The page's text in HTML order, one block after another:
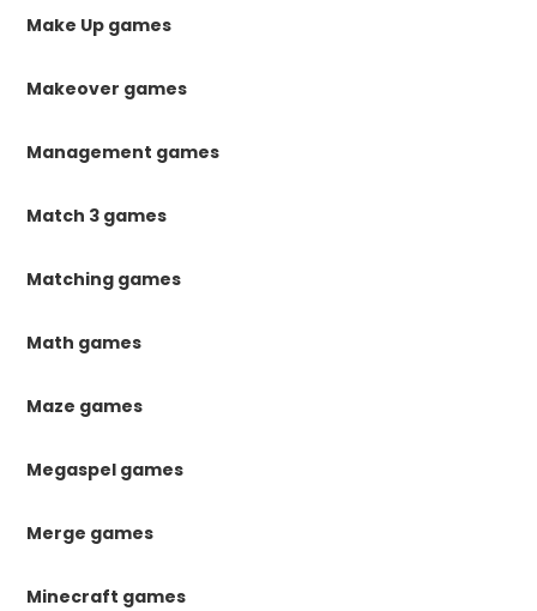
Make Up games
Makeover games
Management games
Match 3 games
Matching games
Math games
Maze games
Megaspel games
Merge games
Minecraft games